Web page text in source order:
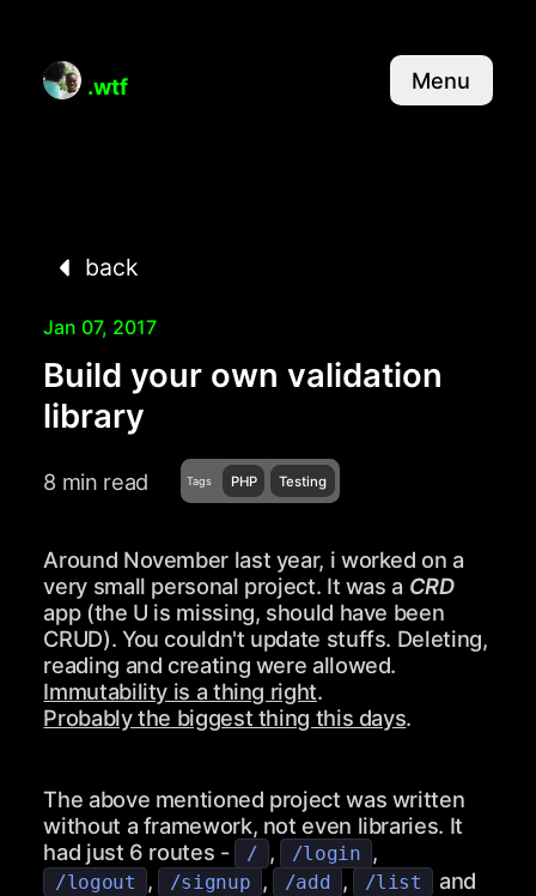
.wtf Menu
back
Jan 07, 2017
Build your own validation
library
8 min read Tags PHP Testing
Around November last year, i worked on a
very small personal project. It was a CRD
app (the U is missing, should have been
CRUD). You couldn't update stuffs. Deleting,
reading and creating were allowed.
Immutability is a thing right.
Probably the biggest thing this days.
The above mentioned project was written
without a framework, not even libraries. It
had just 6 routes -
/ , /login ,
/logout , /signup , /add , /list and